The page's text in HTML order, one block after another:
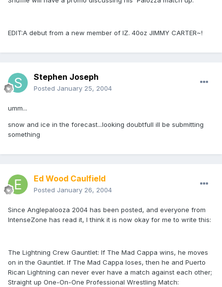
EDIT:A debut from a new member of IZ. 40oz JIMMY CARTER~!
Stephen Joseph
Posted January 25, 2004
umm...
snow and ice in the forecast...looking doubtfull ill be submitting
something
Ed Wood Caulfield
Posted January 26, 2004
Since Anglepalooza 2004 has been posted, and everyone from
IntenseZone has read it, I think it is now okay for me to write this:
The Lightning Crew Gauntlet: If The Mad Cappa wins, he moves
on in the Gauntlet. If The Mad Cappa loses, then he and Puerto
Rican Lightning can never ever have a match against each other;
Straight up One-On-One Professional Wrestling Match: